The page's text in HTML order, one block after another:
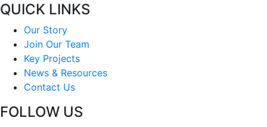
QUICK LINKS
Our Story
Join Our Team
Key Projects
News & Resources
Contact Us
FOLLOW US